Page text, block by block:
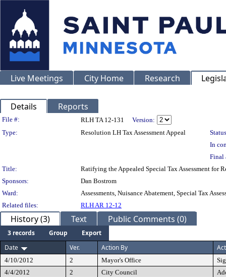
Live Meetings City Home Research
Details Reports
Legislation Details
File #: RLH TA 12-131
Version:
Type:
Resolution LH Tax Assessment Appeal
In
Final
Title:
Ratifying the Appealed Special Tax Assessment for
Sponsors:
Dan Bostrom
Ward:
Assessments, Nuisance Abatement, Special Tax
Related files:
RLH AR 12-12
History (3) Text Public Comments (0)
3 records Group
Export
Date
Ver. Action By
4/10/2012 2 Mayor's Office
4/4/2012
2 City Council